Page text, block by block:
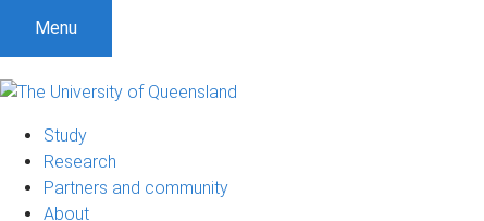
Menu
Study
Research
Partners and community
About